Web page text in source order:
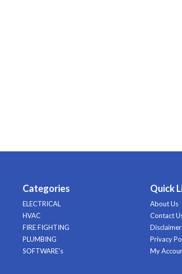
Categories
ELECTRICAL
HVAC
FIRE FIGHTING
PLUMBING
SOFTWARE's
Quick
About Us
Contact
Disclaimer
Privacy
My